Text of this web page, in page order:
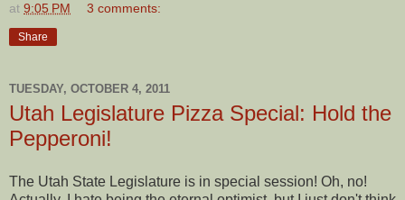
at 9:05 PM 3 comments:
Share
TUESDAY, OCTOBER 4, 2011
Utah Legislature Pizza Special: Hold the
Pepperoni!
The Utah State Legislature is in special session! Oh, no!